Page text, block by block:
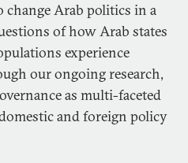
Arab politics in a
of how Arab states
experience
our ongoing research,
as multi-faceted
and foreign policy